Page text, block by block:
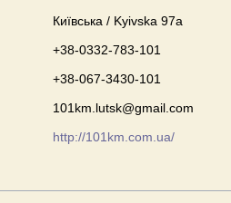
Київська / Kyivska 97а
+38-0332-783-101
+38-067-3430-101
101km.lutsk@gmail.com
http://101km.com.ua/